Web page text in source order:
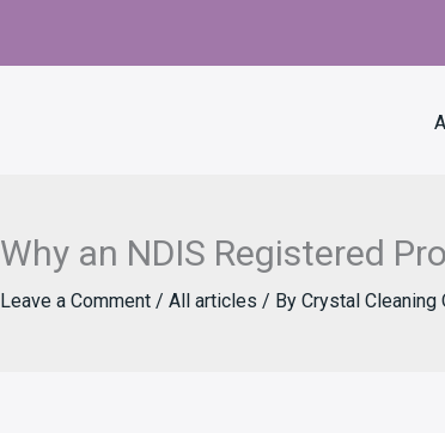
Why an NDIS Registered
Leave a Comment / All articles / By Crystal Cleaning